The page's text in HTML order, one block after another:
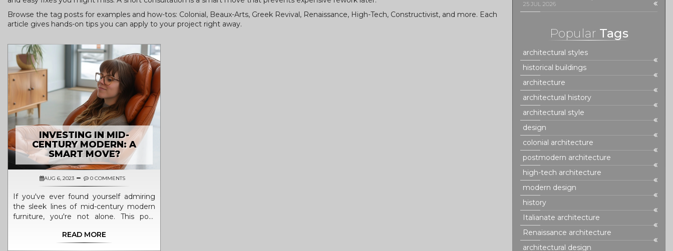
Browse the tag posts for examples and how-tos: Colonial, Beaux-Arts, Greek Revival, Renaissance, High-Tech, Constructivist, and more. Each
article gives hands-on tips you can apply to your project right away.
INVESTING IN MID-
CENTURY MODERN: A
SMART MOVE?
AUG 6, 2023 0 COMMENTS
If you've ever found yourself admiring
the sleek lines of mid-century modern
furniture, you're not alone. This post
century modern pieces by focusing on
READ MORE
25 JUL 2026
Popular Tags
architectural styles
historical buildings
architecture
architectural history
architectural style
design
colonial architecture
postmodern architecture
high-tech architecture
modern design
history
Italianate architecture
Renaissance architecture
architectural design